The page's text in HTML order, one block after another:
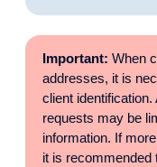
Important: When
addresses, it is
client
requests may be
information. If
it is recommended